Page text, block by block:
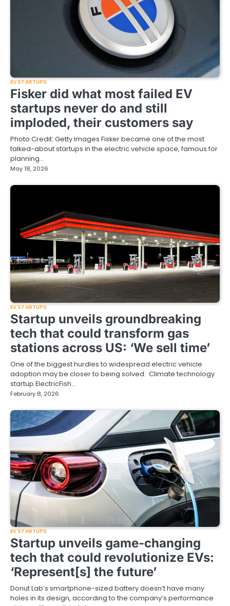
EV STARTUPS
Fisker did what most failed EV
startups never do and still
imploded, their customers say
Photo Credit: Getty Images Fisker became one of the most
talked-about startups in the electric vehicle space, famous for
planning…
May 18, 2026
EV STARTUPS
Startup unveils groundbreaking
tech that could transform gas
stations across US: ‘We sell time’
One of the biggest hurdles to widespread electric vehicle
adoption may be closer to being solved. Climate technology
startup ElectricFish…
February 8, 2026
EV STARTUPS
Startup unveils game-changing
tech that could revolutionize EVs:
‘Represent[s] the future’
Donut Lab’s smartphone-sized battery doesn’t have many
holes in its design, according to the company’s performance